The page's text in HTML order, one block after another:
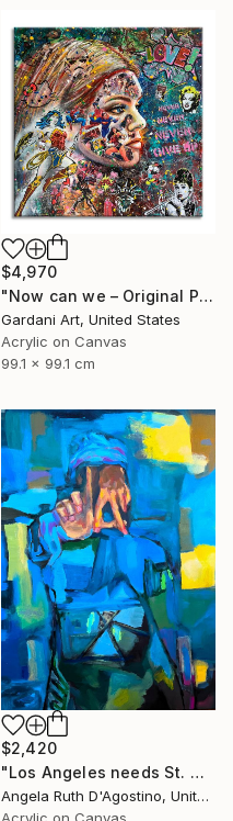
$4,970
"Now can we – Original Painting on canvas" Painting
Gardani Art, United States
Acrylic on Canvas
99.1 x 99.1 cm
$2,420
"Los Angeles needs St. Michael" Painting
Angela Ruth D'Agostino, United States
Acrylic on Canvas